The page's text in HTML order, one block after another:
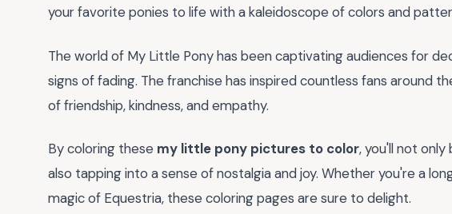
your favorite ponies to life with a kaleidoscope of colors and
The world of My Little Pony has been captivating audiences for
signs of fading. The franchise has inspired countless fans around
of friendship, kindness, and empathy.
By coloring these my little pony pictures to color, you'll not
also tapping into a sense of nostalgia and joy. Whether you're a
magic of Equestria, these coloring pages are sure to delight.